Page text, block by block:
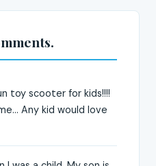
toy scooter for kids!!!!
Any kid would love